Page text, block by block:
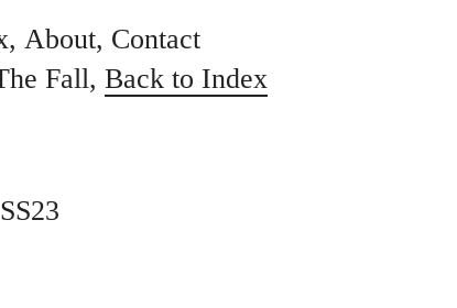
About Contact
Fall, Back to Index
SS23